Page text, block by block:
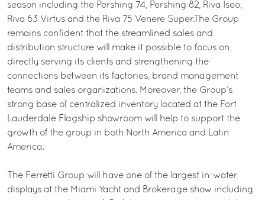
season including the Pershing 74, Pershing 82, Riva Iseo,
Riva 63 Virtus and the Riva 75 Venere Super.The Group
remains confident that the streamlined sales and
distribution structure will make it possible to focus on
directly serving its clients and strengthening the
connections between its factories, brand management
teams and sales organizations. Moreover, the Group’s
strong base of centralized inventory located at the Fort
Lauderdale Flagship showroom will help to support the
growth of the group in both North America and Latin
America.
The Ferretti Group will have one of the largest in-water
displays at the Miami Yacht and Brokerage show including